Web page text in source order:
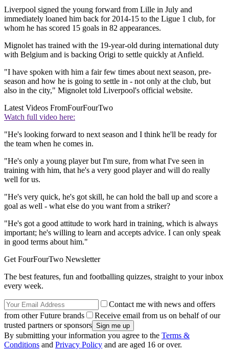
Liverpool signed the young forward from Lille in July and
immediately loaned him back for 2014-15 to the Ligue 1 club, for
whom he has scored 15 goals in 82 appearances.
Mignolet has trained with the 19-year-old during international duty
with Belgium and is backing Origi to settle quickly at Anfield.
"I have spoken with him a fair few times about next season, pre-
season and how he is going to settle in - not only at the club, but
also in the city," Mignolet told Liverpool's official website.
Latest Videos FromFourFourTwo
Watch full video here:
"He's looking forward to next season and I think he'll be ready for
the team when he comes in.
"He's only a young player but I'm sure, from what I've seen in
training with him, that he's a very good player and will do really
well for us.
"He's very quick, he's got skill, he can hold the ball up and score a
goal as well - what else do you want from a striker?
"He's got a good attitude to work hard in training, which is always
important; he's willing to learn and accepts advice. I can only speak
in good terms about him."
Get FourFourTwo Newsletter
The best features, fun and footballing quizzes, straight to your inbox
every week.
Contact me with news and offers
from other Future brands
Receive email from us on behalf of our
trusted partners or sponsors
By submitting your information you agree to the Terms &
Conditions and Privacy Policy and are aged 16 or over.